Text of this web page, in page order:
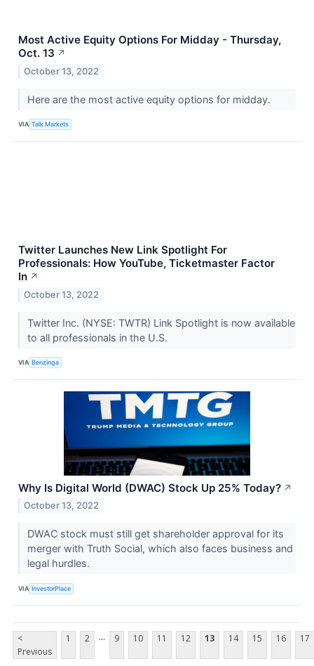
Most Active Equity Options For Midday - Thursday,
Oct. 13 ↗
October 13, 2022
Here are the most active equity options for midday.
VIA Talk Markets
Twitter Launches New Link Spotlight For
Professionals: How YouTube, Ticketmaster Factor
In ↗
October 13, 2022
Twitter Inc. (NYSE: TWTR) Link Spotlight is now available
to all professionals in the U.S.
VIA Benzinga
Why Is Digital World (DWAC) Stock Up 25% Today? ↗
October 13, 2022
DWAC stock must still get shareholder approval for its
merger with Truth Social, which also faces business and
legal hurdles.
VIA InvestorPlace
<
Previous
1 2 ... 9 10 11 12 13 14 15 16 17